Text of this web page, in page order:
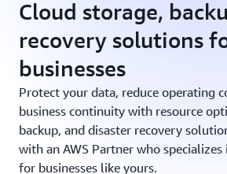
Cloud storage,
recovery solutions
businesses
Protect your data, reduce operating
business continuity with resource
backup, and disaster recovery
with an AWS Partner who
for businesses like yours.